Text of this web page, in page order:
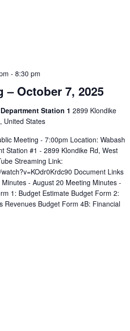
– October 7, 2025
- 8:30 pm
Station 1 2899 Klondike
United States
Meeting - 7:00pm Location: Wabash
Station #1 - 2899 Klondike Rd, West
Streaming Link:
Document Links
- August 20 Meeting Minutes -
1: Budget Estimate Budget Form 2:
Revenues Budget Form 4B: Financial